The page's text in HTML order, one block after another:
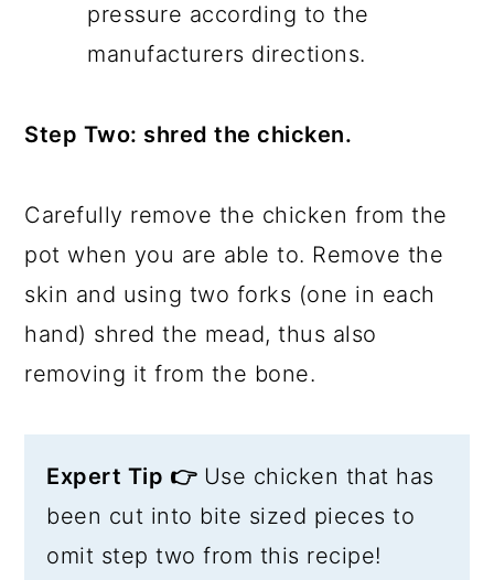
pressure according to the
manufacturers directions.
Step Two: shred the chicken.
Carefully remove the chicken from the
pot when you are able to. Remove the
skin and using two forks (one in each
hand) shred the mead, thus also
removing it from the bone.
Expert Tip 👉Use chicken that has
been cut into bite sized pieces to
omit step two from this recipe!